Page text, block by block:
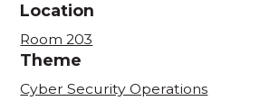
Location
Room 203
Theme
Cyber Security Operations